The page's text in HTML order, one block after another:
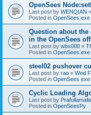
OpenSees
Last post by WENQIAN «
Posted in
Question about
in the OpenSees
Last post by wbx000 «
Posted in
steel02 pushover
Last post by rao « Wed
Posted in
Cyclic Loading
Last post by Prafullamalla
Posted in OpenSeesPy